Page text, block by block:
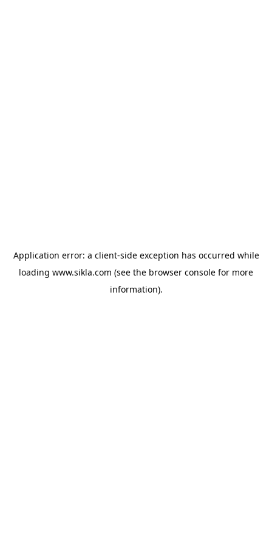
Application error: a client-side exception has occurred while
loading www.sikla.com (see the browser console for more
information).